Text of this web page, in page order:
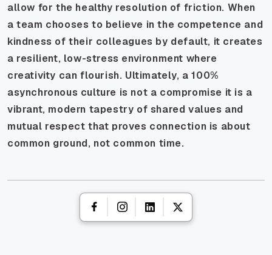
allow for the healthy resolution of friction. When
a team chooses to believe in the competence and
kindness of their colleagues by default, it creates
a resilient, low-stress environment where
creativity can flourish. Ultimately, a 100%
asynchronous culture is not a compromise it is a
vibrant, modern tapestry of shared values and
mutual respect that proves connection is about
common ground, not common time.